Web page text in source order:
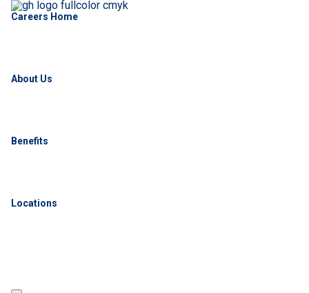
Careers Home
About Us
Benefits
Locations